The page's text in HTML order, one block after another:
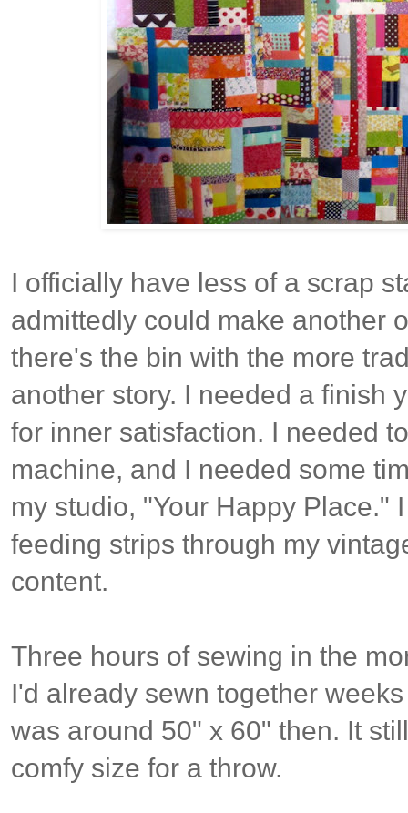
I officially have less of a scrap
admittedly could make another
there's the bin with the more
another story. I needed a finish
for inner satisfaction. I needed
machine, and I needed some
my studio, "Your Happy Place."
feeding strips through my
content.
Three hours of sewing in the
I'd already sewn together
was around 50" x 60" then. It
comfy size for a throw.